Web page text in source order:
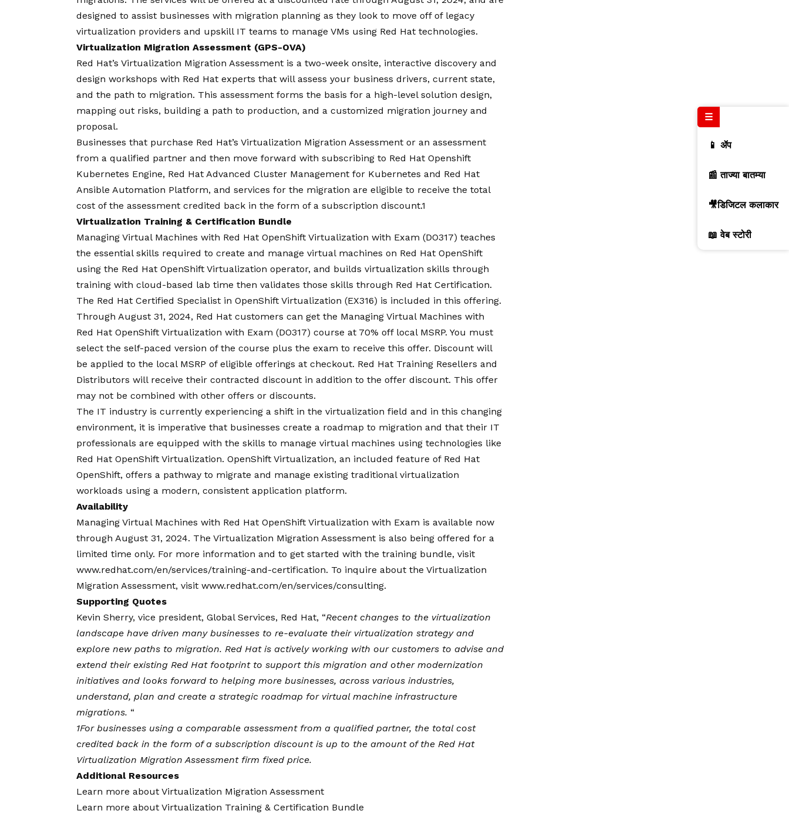
designed to assist businesses with migration planning as they look to move off of legacy
virtualization providers and upskill IT teams to manage VMs using Red Hat technologies.
Virtualization Migration Assessment (GPS-OVA)
Red Hat’s Virtualization Migration Assessment is a two-week onsite, interactive discovery and
design workshops with Red Hat experts that will assess your business drivers, current state,
and the path to migration. This assessment forms the basis for a high-level solution design,
mapping out risks, building a path to production, and a customized migration journey and
proposal.
Businesses that purchase Red Hat’s Virtualization Migration Assessment or an assessment
from a qualified partner and then move forward with subscribing to Red Hat Openshift
Kubernetes Engine, Red Hat Advanced Cluster Management for Kubernetes and Red Hat
Ansible Automation Platform, and services for the migration are eligible to receive the total
cost of the assessment credited back in the form of a subscription discount.1
Virtualization Training & Certification Bundle
Managing Virtual Machines with Red Hat OpenShift Virtualization with Exam (DO317) teaches
the essential skills required to create and manage virtual machines on Red Hat OpenShift
using the Red Hat OpenShift Virtualization operator, and builds virtualization skills through
training with cloud-based lab time then validates those skills through Red Hat Certification.
The Red Hat Certified Specialist in OpenShift Virtualization (EX316) is included in this offering.
Through August 31, 2024, Red Hat customers can get the Managing Virtual Machines with
Red Hat OpenShift Virtualization with Exam (DO317) course at 70% off local MSRP. You must
select the self-paced version of the course plus the exam to receive this offer. Discount will
be applied to the local MSRP of eligible offerings at checkout. Red Hat Training Resellers and
Distributors will receive their contracted discount in addition to the offer discount. This offer
may not be combined with other offers or discounts.
The IT industry is currently experiencing a shift in the virtualization field and in this changing
environment, it is imperative that businesses create a roadmap to migration and that their IT
professionals are equipped with the skills to manage virtual machines using technologies like
Red Hat OpenShift Virtualization. OpenShift Virtualization, an included feature of Red Hat
OpenShift, offers a pathway to migrate and manage existing traditional virtualization
workloads using a modern, consistent application platform.
Availability
Managing Virtual Machines with Red Hat OpenShift Virtualization with Exam is available now
through August 31, 2024. The Virtualization Migration Assessment is also being offered for a
limited time only. For more information and to get started with the training bundle, visit
www.redhat.com/en/services/training-and-certification. To inquire about the Virtualization
Migration Assessment, visit www.redhat.com/en/services/consulting.
Supporting Quotes
Kevin Sherry, vice president, Global Services, Red Hat, “Recent changes to the virtualization
landscape have driven many businesses to re-evaluate their virtualization strategy and
explore new paths to migration. Red Hat is actively working with our customers to advise and
extend their existing Red Hat footprint to support this migration and other modernization
initiatives and looks forward to helping more businesses, across various industries,
understand, plan and create a strategic roadmap for virtual machine infrastructure
migrations. “
1For businesses using a comparable assessment from a qualified partner, the total cost
credited back in the form of a subscription discount is up to the amount of the Red Hat
Virtualization Migration Assessment firm fixed price.
Additional Resources
Learn more about Virtualization Migration Assessment
Learn more about Virtualization Training & Certification Bundle
☰
📱 ॲप
📰 ताज्या बातम्या
🎥डिजिटल कलाकार
📖 वेब स्टोरी